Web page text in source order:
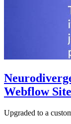
Webflow
Upgraded to a